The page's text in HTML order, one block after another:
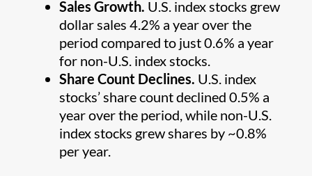
Sales Growth. U.S. index stocks grew
dollar sales 4.2% a year over the
period compared to just 0.6% a year
for non-U.S. index stocks.
Share Count Declines. U.S. index
stocks’ share count declined 0.5% a
year over the period, while non-U.S.
index stocks grew shares by ~0.8%
per year.